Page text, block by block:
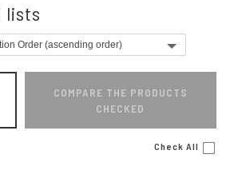
lists
COMPARE THE PRODUCTS
CHECKED
Check All